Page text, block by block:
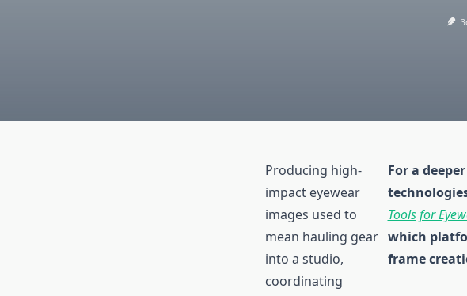
Producing high-
impact eyewear
images used to
mean hauling gear
into a studio,
coordinating
For a
Tools for
which
frame